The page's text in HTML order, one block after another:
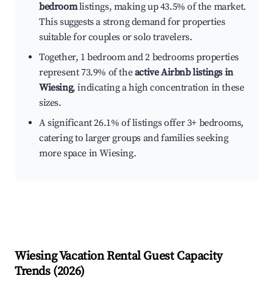
bedroomlistings, making up 43.5% of the market.
This suggests a strong demand for properties
suitable for couples or solo travelers.
Together, 1 bedroom and 2 bedrooms properties
represent 73.9% of theactive Airbnb listings in
Wiesing, indicating a high concentration in these
sizes.
A significant 26.1% of listings offer 3+ bedrooms,
catering to larger groups and families seeking
more space in Wiesing.
WiesingVacation Rental Guest Capacity
Trends (2026)